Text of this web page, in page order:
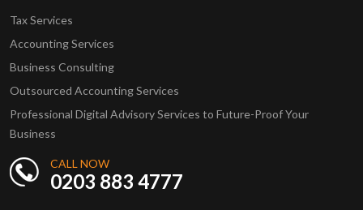
Tax Services
Accounting Services
Business Consulting
Outsourced Accounting Services
Professional Digital Advisory Services to Future-Proof Your
Business
CALL NOW
0203 883 4777